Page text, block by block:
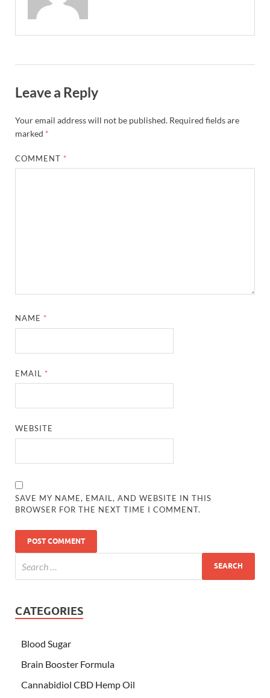
Leave a Reply
Your email address will not be published. Required fields are
marked *
COMMENT *
NAME *
EMAIL *
WEBSITE
SAVE MY NAME, EMAIL, AND WEBSITE IN THIS
BROWSER FOR THE NEXT TIME I COMMENT.
CATEGORIES
Blood Sugar
Brain Booster Formula
Cannabidiol CBD Hemp Oil